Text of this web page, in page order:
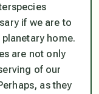
if we are to
home.
are not only
of our
as they